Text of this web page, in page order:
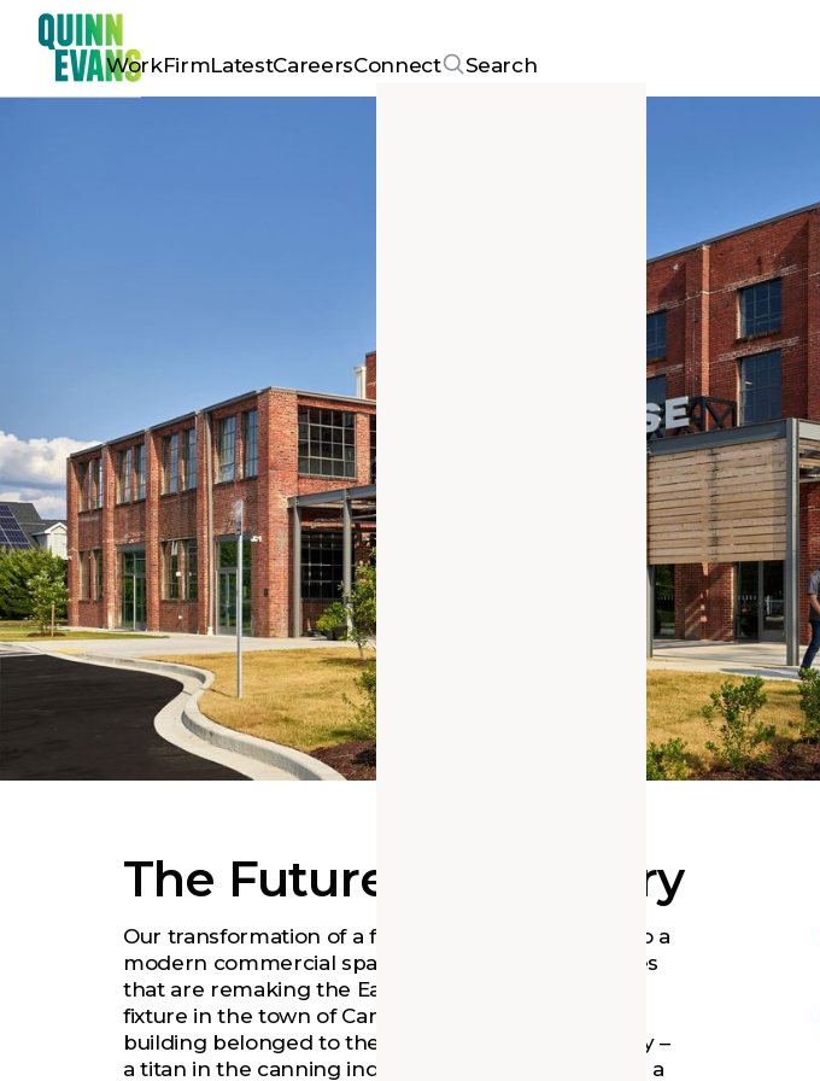
WorkFirmLatestCareersConnect Search
The Future of a Factory
Our transformation of a former canning factory into a
modern commercial space supports the businesses
that are remaking the Eastern Shore’s economy. A
fixture in the town of Cambridge since 1920, the
building belonged to the Phillips Packing Company –
a titan in the canning industry that once employed a